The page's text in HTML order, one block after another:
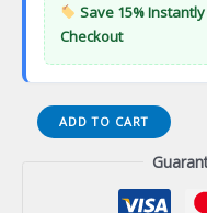
Save 15% Instantly
Checkout
TRUE
Advisor
ADD TO CART